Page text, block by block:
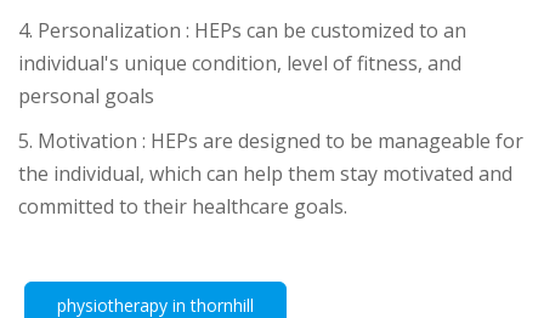
4. Personalization : HEPs can be customized to an
individual's unique condition, level of fitness, and
personal goals
.5 Motivation : HEPs are designed to be manageable for
the individual, which can help them stay motivated and
committed to their healthcare goals.
physiotherapy in thornhill